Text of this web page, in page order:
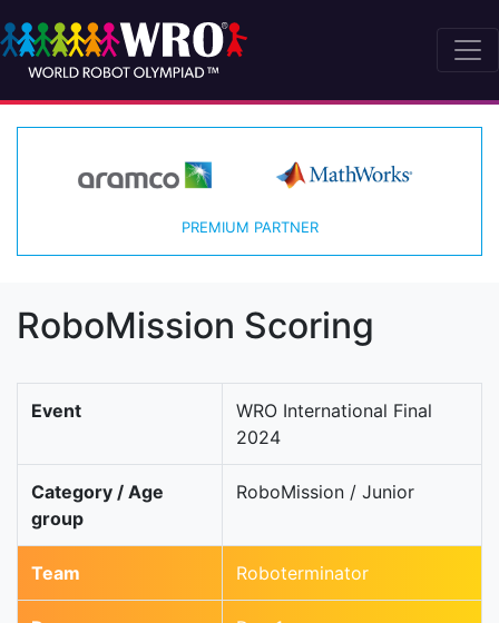
PREMIUM PARTNER
RoboMission Scoring
Event
WRO International Final
2024
Category / Age
group
RoboMission / Junior
Team Roboterminator